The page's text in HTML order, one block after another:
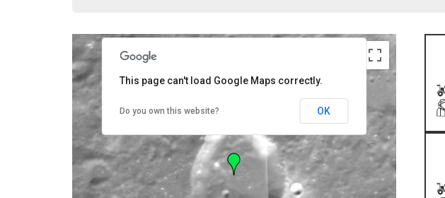
This page can't load Google Maps correctly.
Do you own this website? OK